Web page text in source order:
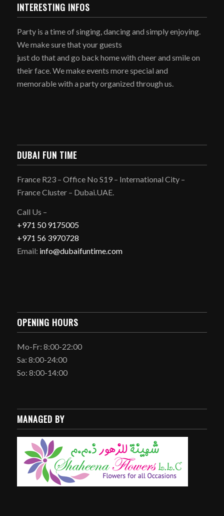
INTERESTING INFOS
Party is a time of singing, dancing and simply enjoying.
We make sure that your guests
just do that and go back home with cheer and smile on
their face. We make events more special and
memorable with a party organized through us.
DUBAI FUN TIME
France R23 – Office No S19 – International City –
France Cluster – Dubai.UAE.
Call Us –
+971 50 9175005
+971 56 3970728
Email: info@dubaifuntime.com
OPENING HOURS
Mo-Fr: 8:00-22:00
Sa: 8:00-24:00
So: 8:00-14:00
MANAGED BY